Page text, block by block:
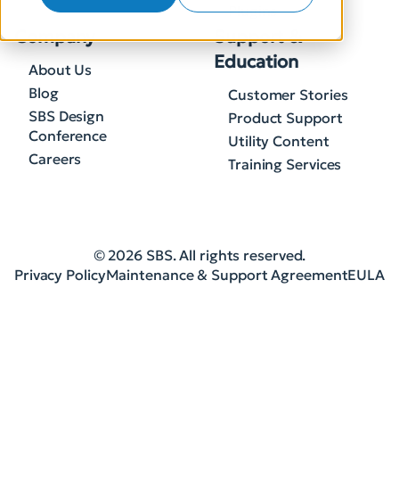
Plugins
Company
About Us
Blog
SBS Design
Conference
Careers
Support &
Education
Customer Stories
Product Support
Utility Content
Training Services
© 2026 SBS. All rights reserved.
Privacy PolicyMaintenance & Support AgreementEULA